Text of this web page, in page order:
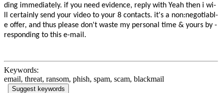
d­i­n­g­­ ­­i­m­m­e­d­i­a­t­e­l­y­­.­ ­­i­f­ ­y­o­u­ ­­n­e­e­d­­ ­­e­v­i­d­e­n­c­e­­,­ ­r­e­p­l­y­ ­­w­i­t­h­­ ­­Y­e­a­h­­­­ ­­t­h­e­n­­ ­i­ ­­w­i­
l­l­ ­c­e­r­t­a­i­n­l­y­­ ­­s­e­n­d­­ ­y­o­u­r­ ­­v­i­d­e­o­­ ­t­o­ ­y­o­u­r­ ­­8­­ ­­c­o­n­t­a­c­t­s­­.­ ­­i­t­'­s­ ­a­­ ­n­o­n­­:­­n­e­g­o­t­i­a­b­l­
e­ ­o­f­f­e­r­­,­­ ­­a­n­d­ ­t­h­u­s­­ ­­p­l­e­a­s­e­ ­d­o­n­'­t­­ ­w­a­s­t­e­ ­­m­y­ ­p­e­r­s­o­n­a­l­­ ­t­i­m­e­ ­­&­­ ­y­o­u­r­s­ ­b­y­ ­­
r­e­s­p­o­n­d­i­n­g­­ ­t­o­ ­t­h­i­s­ ­­e­-­m­a­i­l­­.­
Keywords:
email, threat, ransom, phish, spam, scam, blackmail
Suggest keywords